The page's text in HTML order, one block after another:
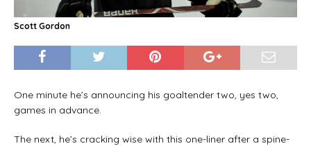
Scott Gordon
One minute he’s announcing his goaltender two, yes two,
games in advance.
The next, he’s cracking wise with this one-liner after a spine-